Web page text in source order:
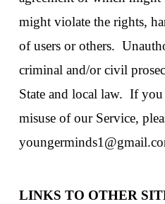
might violate the rights,
of users or others.
criminal and/or civil
State and local law. If you
misuse of our Service,
LINKS TO OTHER